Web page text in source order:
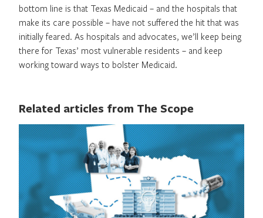
bottom line is that Texas Medicaid – and the hospitals that
make its care possible – have not suffered the hit that was
initially feared. As hospitals and advocates, we’ll keep being
there for Texas’ most vulnerable residents – and keep
working toward ways to bolster Medicaid.
Related articles from The Scope